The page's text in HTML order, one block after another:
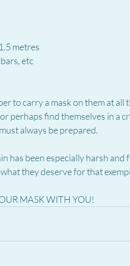
metres
etc
to carry a mask on them at all
perhaps find themselves in a
always be prepared.
has been especially harsh and
they deserve for that
MASK WITH YOU!